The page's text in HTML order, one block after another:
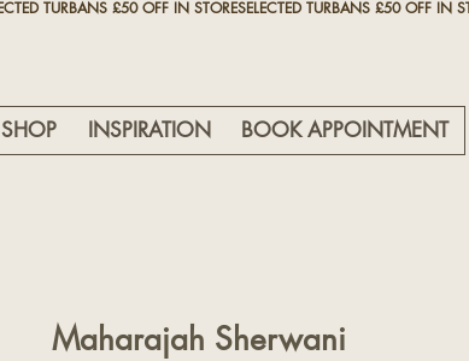
SHOP INSPIRATION BOOK APPOINTMENT
Maharajah Sherwani